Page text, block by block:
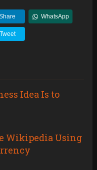
WhatsApp
Tweet
Idea Is to
Wikipedia Using